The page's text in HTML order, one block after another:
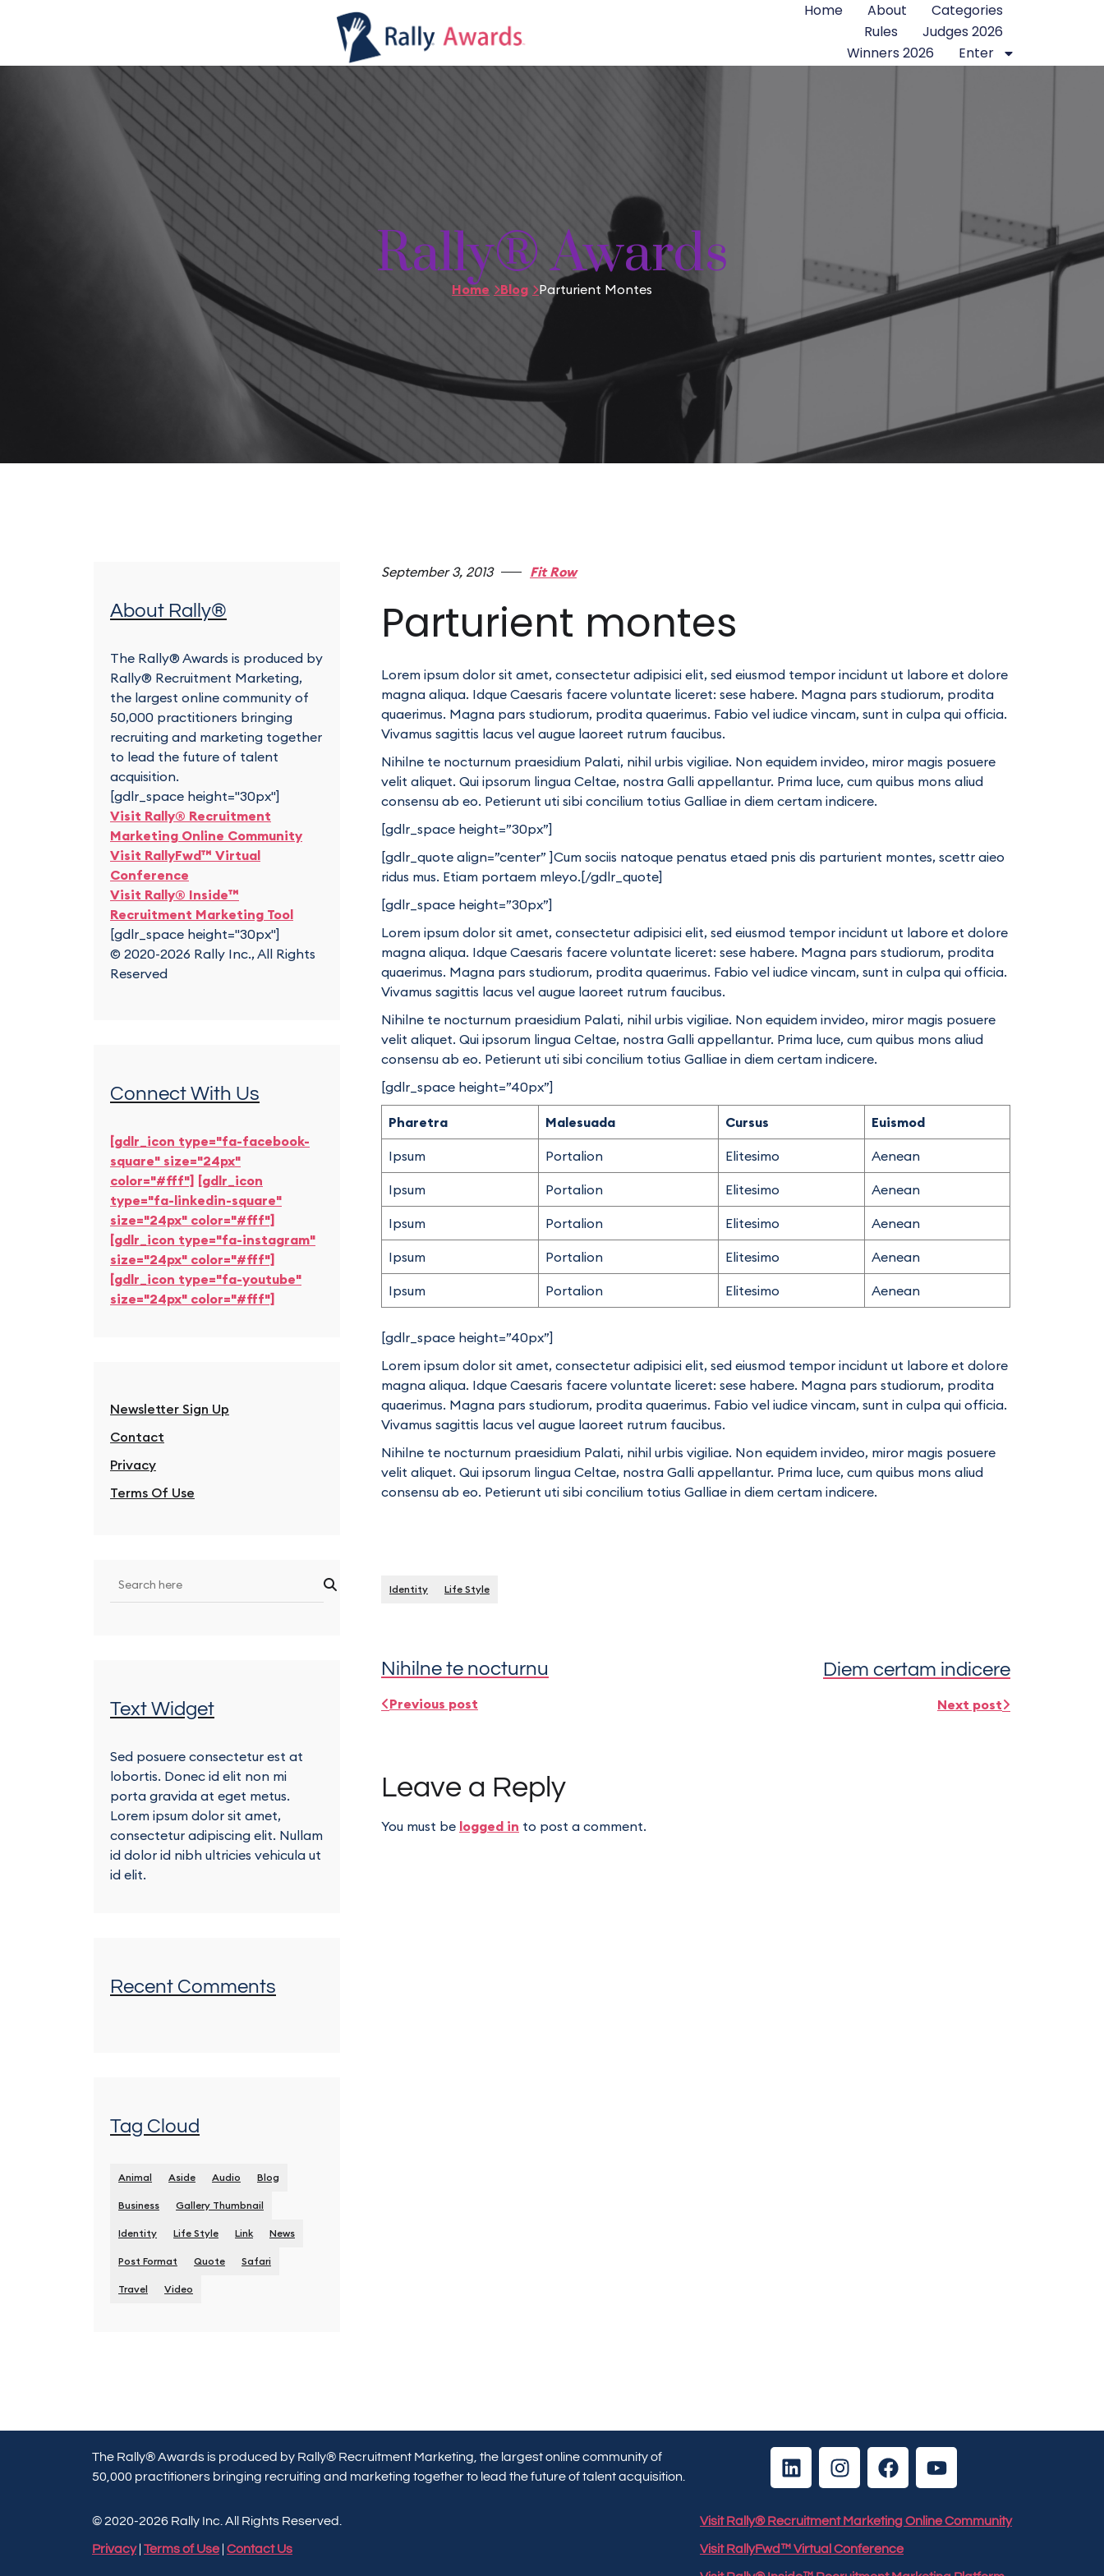
Home About
Categories
Rules
Judges 2026
Winners 2026
Enter
Rally® Awards
Home Blog Parturient Montes
About Rally®
The Rally® Awards is produced by
Rally® Recruitment Marketing,
the largest online community of
50,000 practitioners bringing
recruiting and marketing together
to lead the future of talent
acquisition.
[gdlr_space height="30px"]
Visit Rally® Recruitment
Marketing Online Community
Visit RallyFwd™ Virtual
Conference
Visit Rally® Inside™
Recruitment Marketing Tool
[gdlr_space height="30px"]
© 2020-2026 Rally Inc., All Rights
Reserved
Connect With Us
[gdlr_icon type="fa-facebook-
square" size="24px"
color="#fff"] [gdlr_icon
type="fa-linkedin-square"
size="24px" color="#fff"]
[gdlr_icon type="fa-instagram"
size="24px" color="#fff"]
[gdlr_icon type="fa-youtube"
size="24px" color="#fff"]
Newsletter Sign Up
Contact
Privacy
Terms Of Use
Text Widget
Sed posuere consectetur est at
lobortis. Donec id elit non mi
porta gravida at eget metus.
Lorem ipsum dolor sit amet,
consectetur adipiscing elit. Nullam
id dolor id nibh ultricies vehicula ut
id elit.
Recent Comments
Tag Cloud
Animal Aside Audio Blog
Business Gallery Thumbnail
Identity Life Style Link News
Post Format Quote Safari
Travel Video
September 3, 2013 Fit Row
Parturient montes
Lorem ipsum dolor sit amet, consectetur adipisici elit, sed eiusmod tempor incidunt ut labore et dolore
magna aliqua. Idque Caesaris facere voluntate liceret: sese habere. Magna pars studiorum, prodita
quaerimus. Magna pars studiorum, prodita quaerimus. Fabio vel iudice vincam, sunt in culpa qui officia.
Vivamus sagittis lacus vel augue laoreet rutrum faucibus.
Nihilne te nocturnum praesidium Palati, nihil urbis vigiliae. Non equidem invideo, miror magis posuere
velit aliquet. Qui ipsorum lingua Celtae, nostra Galli appellantur. Prima luce, cum quibus mons aliud
consensu ab eo. Petierunt uti sibi concilium totius Galliae in diem certam indicere.
[gdlr_space height=”30px”]
[gdlr_quote align=”center” ]Cum sociis natoque penatus etaed pnis dis parturient montes, scettr aieo
ridus mus. Etiam portaem mleyo.[/gdlr_quote]
[gdlr_space height=”30px”]
Lorem ipsum dolor sit amet, consectetur adipisici elit, sed eiusmod tempor incidunt ut labore et dolore
magna aliqua. Idque Caesaris facere voluntate liceret: sese habere. Magna pars studiorum, prodita
quaerimus. Magna pars studiorum, prodita quaerimus. Fabio vel iudice vincam, sunt in culpa qui officia.
Vivamus sagittis lacus vel augue laoreet rutrum faucibus.
Nihilne te nocturnum praesidium Palati, nihil urbis vigiliae. Non equidem invideo, miror magis posuere
velit aliquet. Qui ipsorum lingua Celtae, nostra Galli appellantur. Prima luce, cum quibus mons aliud
consensu ab eo. Petierunt uti sibi concilium totius Galliae in diem certam indicere.
[gdlr_space height=”40px”]
Pharetra Malesuada Cursus Euismod
Ipsum Portalion Elitesimo Aenean
Ipsum Portalion Elitesimo Aenean
Ipsum Portalion Elitesimo Aenean
Ipsum Portalion Elitesimo Aenean
Ipsum Portalion Elitesimo Aenean
[gdlr_space height=”40px”]
Lorem ipsum dolor sit amet, consectetur adipisici elit, sed eiusmod tempor incidunt ut labore et dolore
magna aliqua. Idque Caesaris facere voluntate liceret: sese habere. Magna pars studiorum, prodita
quaerimus. Magna pars studiorum, prodita quaerimus. Fabio vel iudice vincam, sunt in culpa qui officia.
Vivamus sagittis lacus vel augue laoreet rutrum faucibus.
Nihilne te nocturnum praesidium Palati, nihil urbis vigiliae. Non equidem invideo, miror magis posuere
velit aliquet. Qui ipsorum lingua Celtae, nostra Galli appellantur. Prima luce, cum quibus mons aliud
consensu ab eo. Petierunt uti sibi concilium totius Galliae in diem certam indicere.
Identity Life Style
Nihilne te nocturnu
Previous post
Diem certam indicere
Next post
Leave a Reply
You must be logged in to post a comment.
The Rally® Awards is produced by Rally® Recruitment Marketing, the largest online community of
50,000 practitioners bringing recruiting and marketing together to lead the future of talent acquisition.
© 2020-2026 Rally Inc. All Rights Reserved.
Privacy| Terms of Use| Contact Us
Visit Rally® Recruitment Marketing Online Community
Visit RallyFwd™ Virtual Conference